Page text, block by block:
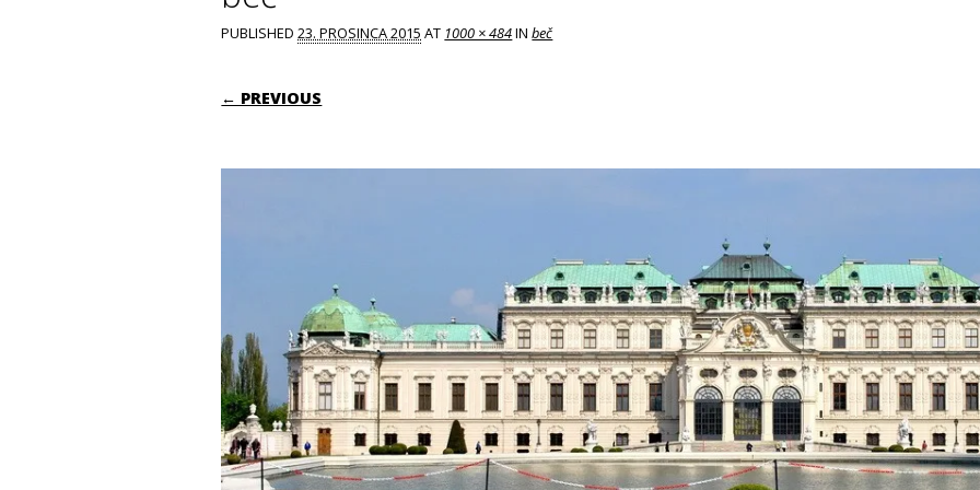
PUBLISHED23. PROSINCA 2015 AT 1000 × 484INbeč
← PREVIOUS